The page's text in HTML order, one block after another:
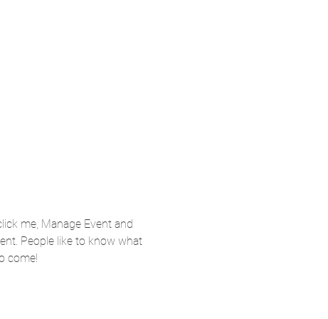
me, Manage Event and
People like to know what
come!